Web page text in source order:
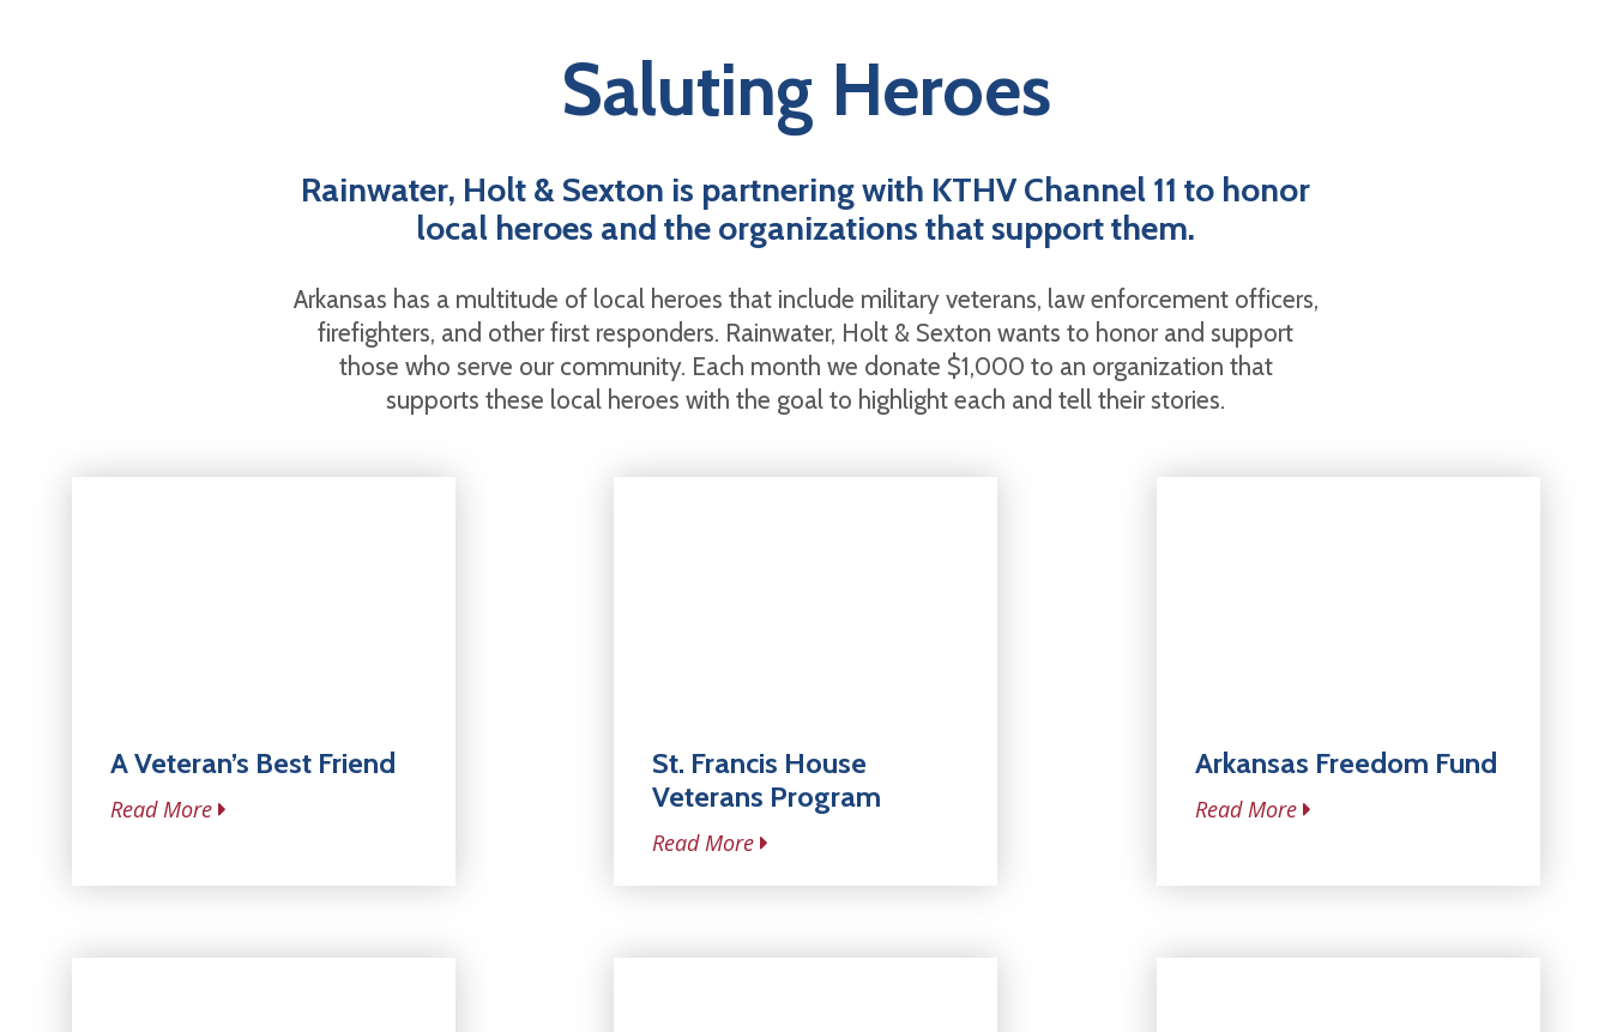
Saluting Heroes
Rainwater, Holt & Sexton is partnering with KTHV Channel 11 to honor
local heroes and the organizations that support them.
Arkansas has a multitude of local heroes that include military veterans, law enforcement officers,
firefighters, and other first responders. Rainwater, Holt & Sexton wants to honor and support
those who serve our community. Each month we donate $1,000 to an organization that
supports these local heroes with the goal to highlight each and tell their stories.
A Veteran’s Best Friend
Read More
St. Francis House
Veterans Program
Read More
Arkansas Freedom Fund
Read More